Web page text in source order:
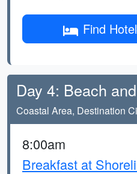
Find
Day 4: Beach
Coastal Area, Destination
8:00am
Breakfast at